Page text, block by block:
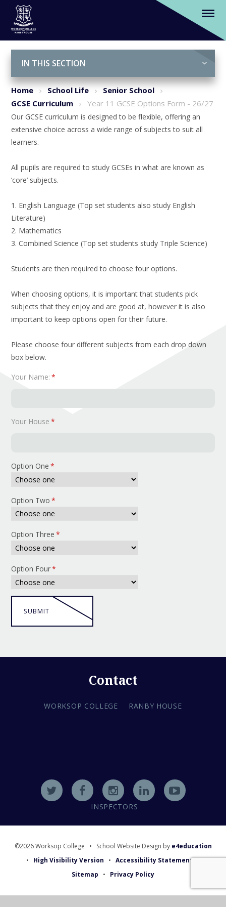
Year 11 GCSE Options Form - 26/27
IN THIS SECTION
Home School Life
Senior School
GCSE Curriculum
Year 11 GCSE Options Form - 26/27
Our GCSE curriculum is designed to be flexible, offering an
extensive choice across a wide range of subjects to suit all
learners.
All pupils are required to study GCSEs in what are known as
‘core’ subjects.
1. English Language (Top set students also study English
Literature)
2. Mathematics
3. Combined Science (Top set students study Triple Science)
Students are then required to choose four options.
When choosing options, it is important that students pick
subjects that they enjoy and are good at, however it is also
important to keep options open for their future.
Please choose four different subjects from each drop down
box below.
Your Name: *
Your House *
Option One *
Option Two *
Option Three *
Option Four*
SUBMIT
Contact
WORKSOP COLLEGE RANBY HOUSE
INSPECTORS
©2026 Worksop College • School Website Design by e4education
•
High Visibility Version • Accessibility Statement •
Sitemap
• Privacy Policy